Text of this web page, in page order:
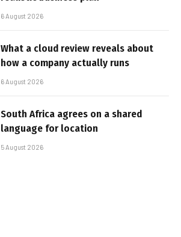
6 August 2026
What a cloud review reveals about
how a company actually runs
6 August 2026
South Africa agrees on a shared
language for location
5 August 2026